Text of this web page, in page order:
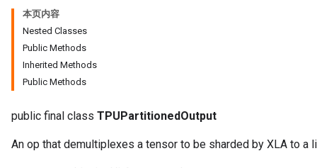
本页内容
Nested Classes
Public Methods
Inherited Methods
Public Methods
public final class TPUPartitionedOutput
An op that demultiplexes a tensor to be sharded by XLA to a